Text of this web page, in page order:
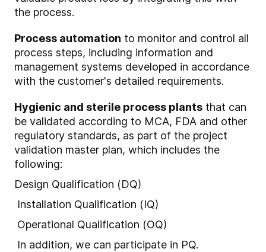
the process.
Process automation to monitor and control all
process steps, including information and
management systems developed in accordance
with the customer's detailed requirements.
Hygienic and sterile process plants that can
be validated according to MCA, FDA and other
regulatory standards, as part of the project
validation master plan, which includes the
following:
Design Qualification (DQ)
Installation Qualification (IQ)
Operational Qualification (OQ)
In addition, we can participate in PQ.